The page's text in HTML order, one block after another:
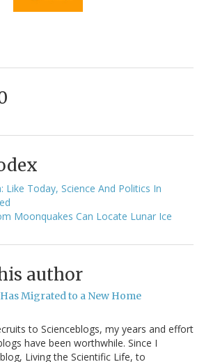
Like Today, Science And Politics In
Moonquakes Can Locate Lunar Ice
author
Migrated to a New Home
to Scienceblogs, my years and effort
have been worthwhile. Since I
Living the Scientific Life, to